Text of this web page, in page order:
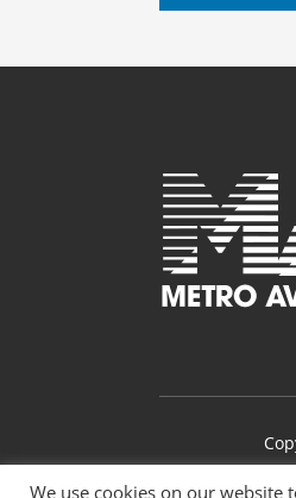
We use cookies on our website